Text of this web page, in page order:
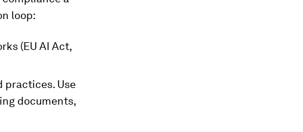
loop:
(EU AI Act,
practices. Use
documents,